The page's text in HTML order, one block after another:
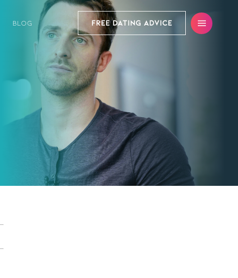
BLOG FREE DATING ADVICE